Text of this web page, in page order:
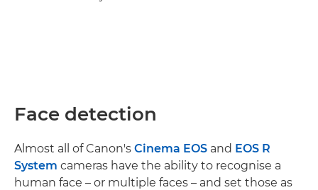
Face detection
Almost all of Canon's Cinema EOS and EOS R
System cameras have the ability to recognise a
human face – or multiple faces – and set those as